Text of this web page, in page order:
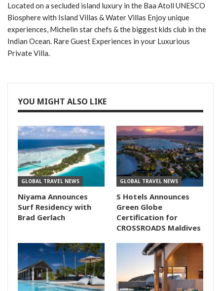
Located on a secluded island luxury in the Baa Atoll UNESCO
Biosphere with Island Villas & Water Villas Enjoy unique
experiences, Michelin star chefs & the biggest kids club in the
Indian Ocean. Rare Guest Experiences in your Luxurious
Private Villa.
YOU MIGHT ALSO LIKE
GLOBAL TRAVEL NEWS
Niyama Announces
Surf Residency with
Brad Gerlach
GLOBAL TRAVEL NEWS
S Hotels Announces
Green Globe
Certification for
CROSSROADS Maldives